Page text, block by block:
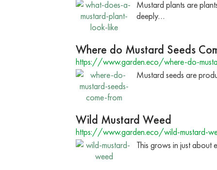
Mustard plants are
deeply…
Where do Mustard Seeds
https://www.garden.eco/where-do-
Mustard seeds are
Wild Mustard Weed
https://www.garden.eco/wild-mustard-
This grows in just about